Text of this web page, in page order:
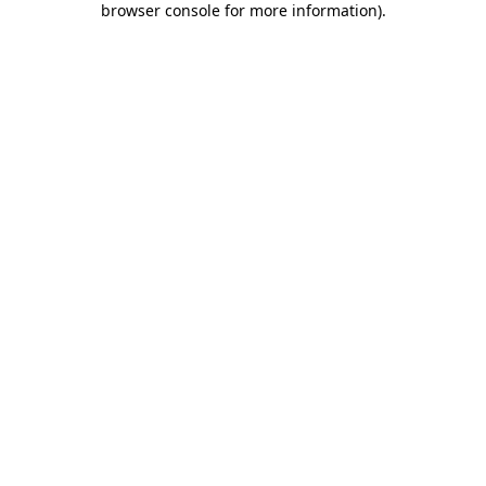
browser console for more information).